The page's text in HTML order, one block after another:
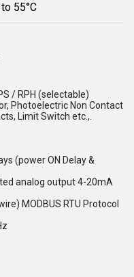
55°C
/ RPH (selectable)
Photoelectric Non Contact
Limit Switch etc.,.
(power ON Delay &
analog output 4-20mA
MODBUS RTU Protocol